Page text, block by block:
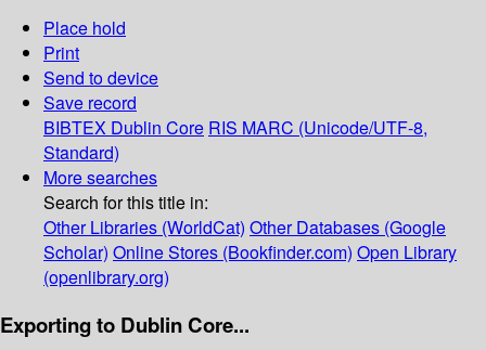
Place hold
Print
Send to device
Save record
BIBTEX Dublin Core RIS MARC (Unicode/UTF-8,
Standard)
More searches
Search for this title in:
Other Libraries (WorldCat) Other Databases (Google
Scholar) Online Stores (Bookfinder.com) Open Library
(openlibrary.org)
Exporting to Dublin Core...